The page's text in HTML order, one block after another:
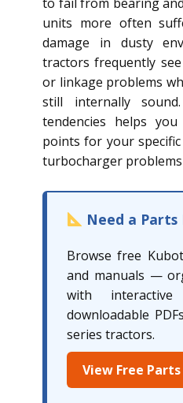
units more often
damage in dusty
tractors frequently
or linkage problems
still internally
tendencies helps
points for your
turbocharger
Need a Parts
Browse free
and manuals —
with
downloadable
series tractors.
View Free